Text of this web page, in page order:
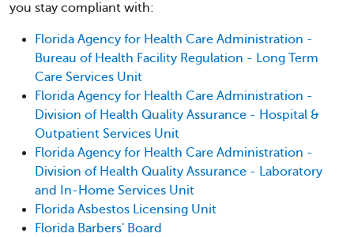
you stay compliant with:
Florida Agency for Health Care Administration -
Bureau of Health Facility Regulation - Long Term
Care Services Unit
Florida Agency for Health Care Administration -
Division of Health Quality Assurance - Hospital &
Outpatient Services Unit
Florida Agency for Health Care Administration -
Division of Health Quality Assurance - Laboratory
and In-Home Services Unit
Florida Asbestos Licensing Unit
Florida Barbers' Board